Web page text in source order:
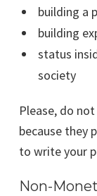
building a
building
status
society
Please, do
because they
to write your
Non-